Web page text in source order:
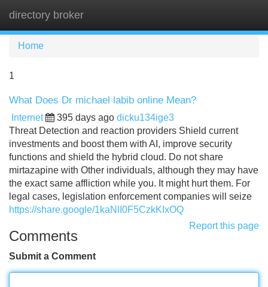
directory broker
Home
1
What Does Dr michael labib online Mean?
Internet 395 days ago dicku134ige3
Threat Detection and reaction providers Shield current
investments and boost them with AI, improve security
functions and shield the hybrid cloud. Do not share
mirtazapine with Other individuals, although they may have
the exact same affliction while you. It might hurt them. For
legal cases, legislation enforcement companies will seize
https://share.google/1kaNlI0F5CzkKIxOQ
Report this page
Comments
Submit a Comment